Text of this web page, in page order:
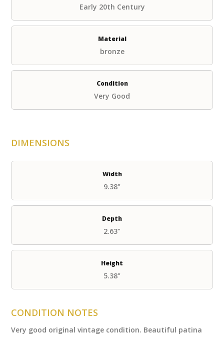
Early 20th Century
Material
bronze
Condition
Very Good
DIMENSIONS
Width
9.38"
Depth
2.63"
Height
5.38"
CONDITION NOTES
Very good original vintage condition. Beautiful patina